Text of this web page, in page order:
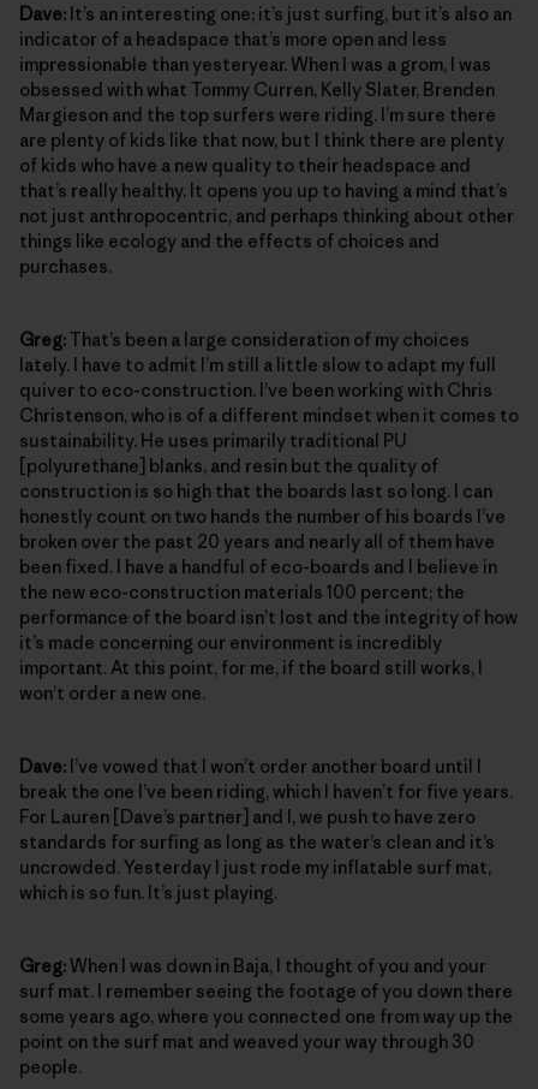
Dave: It’s an interesting one; it’s just surfing, but it’s also an
indicator of a headspace that’s more open and less
impressionable than yesteryear. When I was a grom, I was
obsessed with what Tommy Curren, Kelly Slater, Brenden
Margieson and the top surfers were riding. I’m sure there
are plenty of kids like that now, but I think there are plenty
of kids who have a new quality to their headspace and
that’s really healthy. It opens you up to having a mind that’s
not just anthropocentric, and perhaps thinking about other
things like ecology and the effects of choices and
purchases.
Greg:That’s been a large consideration of my choices
lately. I have to admit I’m still a little slow to adapt my full
quiver to eco-construction. I’ve been working with Chris
Christenson, who is of a different mindset when it comes to
sustainability. He uses primarily traditional PU
[polyurethane] blanks, and resin but the quality of
construction is so high that the boards last so long. I can
honestly count on two hands the number of his boards I’ve
broken over the past 20 years and nearly all of them have
been fixed. I have a handful of eco-boards and I believe in
the new eco-construction materials 100 percent; the
performance of the board isn’t lost and the integrity of how
it’s made concerning our environment is incredibly
important. At this point, for me, if the board still works, I
won’t order a new one.
Dave: I’ve vowed that I won’t order another board until I
break the one I’ve been riding, which I haven’t for five years.
For Lauren [Dave’s partner] and I, we push to have zero
standards for surfing as long as the water’s clean and it’s
uncrowded. Yesterday I just rode my inflatable surf mat,
which is so fun. It’s just playing.
Greg:When I was down in Baja, I thought of you and your
surf mat. I remember seeing the footage of you down there
some years ago, where you connected one from way up the
point on the surf mat and weaved your way through 30
people.